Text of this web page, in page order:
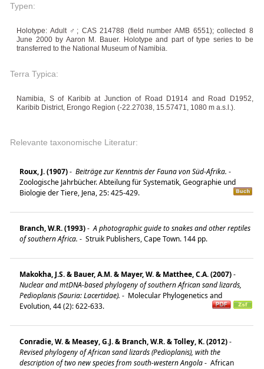
Typen:
Holotype: Adult ♂; CAS 214788 (field number AMB 6551); collected 8
June 2000 by Aaron M. Bauer. Holotype and part of type series to be
transferred to the National Museum of Namibia.
Terra Typica:
Namibia, S of Karibib at Junction of Road D1914 and Road D1952,
Karibib District, Erongo Region (-22.27038, 15.57471, 1080 m a.s.l.).
Relevante taxonomische Literatur:
Roux, J. (1907)- Beiträge zur Kenntnis der Fauna von Süd-Afrika. -
Zoologische Jahrbücher. Abteilung für Systematik, Geographie und
Biologie der Tiere, Jena, 25: 425-429.
Branch, W.R. (1993)- A photographic guide to snakes and other reptiles
of southern Africa. - Struik Publishers, Cape Town. 144 pp.
Makokha, J.S. & Bauer, A.M. & Mayer, W. & Matthee, C.A. (2007)-
Nuclear and mtDNA-based phylogeny of southern African sand lizards,
Pedioplanis (Sauria: Lacertidae). - Molecular Phylogenetics and
Evolution, 44 (2): 622-633.
Conradie, W. & Measey, G.J. & Branch, W.R. & Tolley, K. (2012)-
Revised phylogeny of African sand lizards (Pedioplanis), with the
description of two new species from south-western Angola- African